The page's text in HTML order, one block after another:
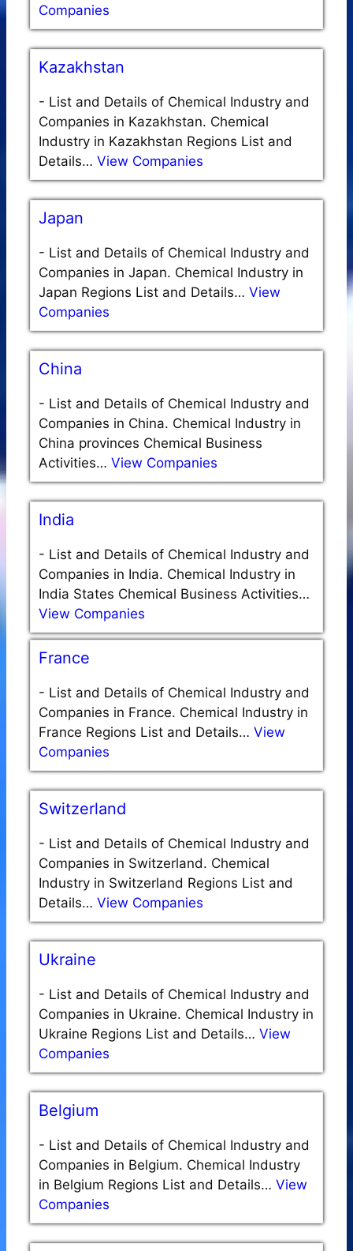
Companies
Kazakhstan
- List and Details of Chemical Industry and
Companies in Kazakhstan. Chemical
Industry in Kazakhstan Regions List and
Details… View Companies
Japan
- List and Details of Chemical Industry and
Companies in Japan. Chemical Industry in
Japan Regions List and Details… View
Companies
China
- List and Details of Chemical Industry and
Companies in China. Chemical Industry in
China provinces Chemical Business
Activities… View Companies
India
- List and Details of Chemical Industry and
Companies in India. Chemical Industry in
India States Chemical Business Activities…
View Companies
France
- List and Details of Chemical Industry and
Companies in France. Chemical Industry in
France Regions List and Details… View
Companies
Switzerland
- List and Details of Chemical Industry and
Companies in Switzerland. Chemical
Industry in Switzerland Regions List and
Details… View Companies
Ukraine
- List and Details of Chemical Industry and
Companies in Ukraine. Chemical Industry in
Ukraine Regions List and Details… View
Companies
Belgium
- List and Details of Chemical Industry and
Companies in Belgium. Chemical Industry
in Belgium Regions List and Details… View
Companies